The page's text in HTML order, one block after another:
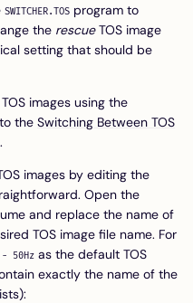
SWITCHER.TOS program to
the rescueTOS image
setting that should be
images using the
the Switching Between TOS
images by editing the
Open the
and replace the name of
TOS image file name. For
- 50Hz as the default TOS
exactly the name of the